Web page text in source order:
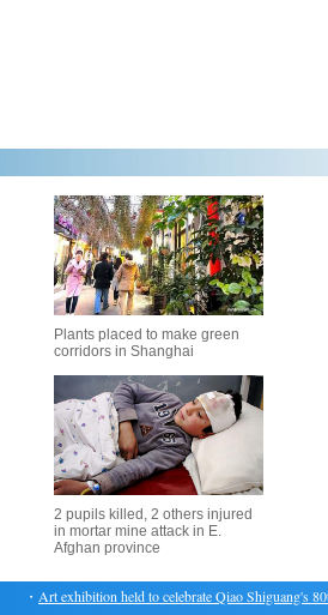
Plants placed to make green
corridors in Shanghai
2 pupils killed, 2 others injured
in mortar mine attack in E.
Afghan province
Art exhibition held to celebrate Qiao Shiguang's 80th